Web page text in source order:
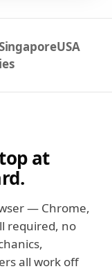
USA
at
— Chrome,
required, no
all work off